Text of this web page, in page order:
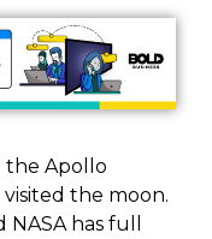
the Apollo
visited the moon.
has full